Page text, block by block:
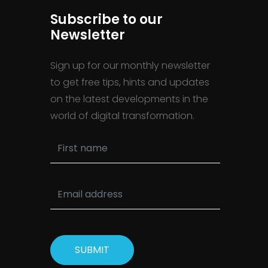
Subscribe to our
Newsletter
Sign up for our monthly newsletter
to get free tips, hints and updates
on the latest developments in the
world of digital transformation.
SUBMIT